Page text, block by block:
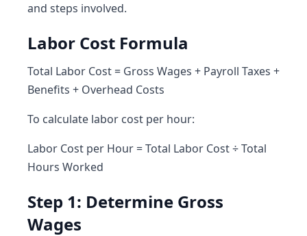
and steps involved.
Labor Cost Formula
Total Labor Cost = Gross Wages + Payroll Taxes +
Benefits + Overhead Costs
To calculate labor cost per hour:
Labor Cost per Hour = Total Labor Cost ÷ Total
Hours Worked
Step 1: Determine Gross
Wages